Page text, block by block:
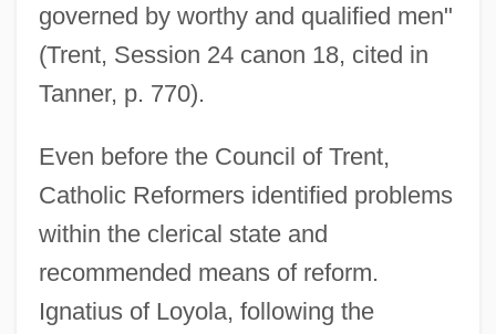
governed by worthy and qualified men"
(Trent, Session 24 canon 18, cited in
Tanner, p. 770).
Even before the Council of Trent,
Catholic Reformers identified problems
within the clerical state and
recommended means of reform.
Ignatius of Loyola, following the